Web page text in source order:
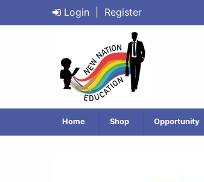
Login Register
Home Shop Opportunity